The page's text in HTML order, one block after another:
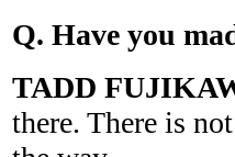
Q. Have you
TADD
there. There is